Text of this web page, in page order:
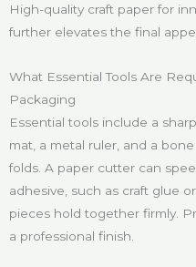
High-quality craft paper for
further elevates the final
What Essential Tools Are
Packaging
Essential tools include a
mat, a metal ruler, and a
folds. A paper cutter can
adhesive, such as craft glue
pieces hold together firmly.
a professional finish.